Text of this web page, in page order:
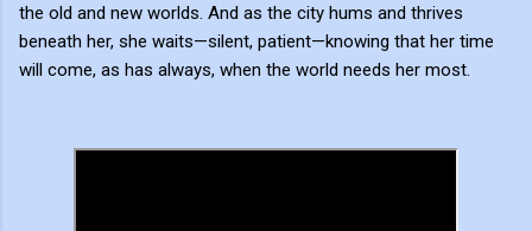
the old and new worlds. And as the city hums and thrives
beneath her, she waits—silent, patient—knowing that her time
will come, as has always, when the world needs her most.